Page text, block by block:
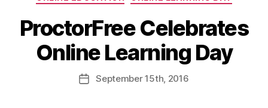
ProctorFree Celebrates
Online Learning Day
September15th , 2016